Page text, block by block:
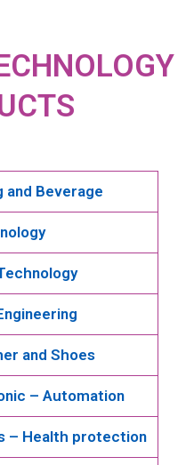
and Beverage
and Shoes
– Automation
– Health protection